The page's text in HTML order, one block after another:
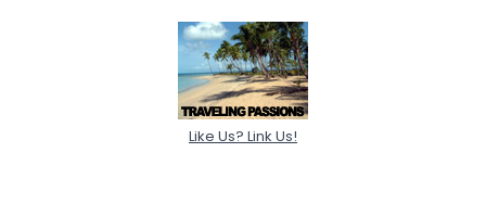
Like Us? Link Us!